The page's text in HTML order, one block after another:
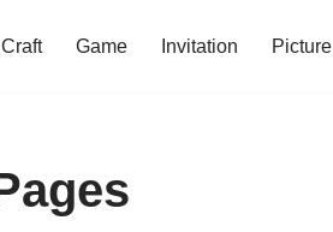
Craft Game Invitation Picture